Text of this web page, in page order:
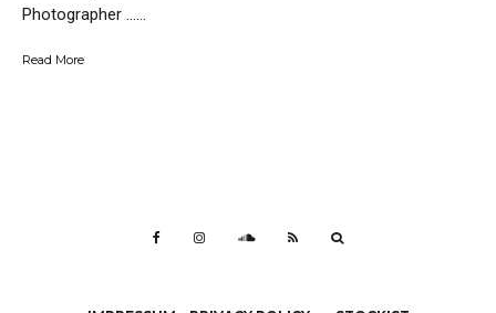
Photographer …...
Read More